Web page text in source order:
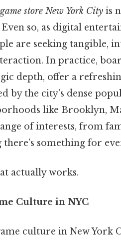
store New York City is
so, as digital
are seeking tangible,
In practice,
depth, offer a
by the city’s dense
like Brooklyn,
of interests, from
something for
actually works.
Culture in NYC
culture in New York